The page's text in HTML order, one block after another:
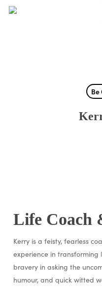
Skip
Be
Life Coach
Kerry is a feisty, fearless
experience in transforming
bravery in asking the
humour, and quick witted